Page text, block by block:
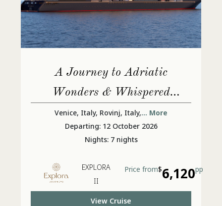
A Journey to Adriatic
Wonders & Whispered
Ancient Secrets
Venice, Italy, Rovinj, Italy,... More
Departing: 12 October 2026
Nights: 7 nights
EXPLORA
II
Price from$6,120pp
View Cruise